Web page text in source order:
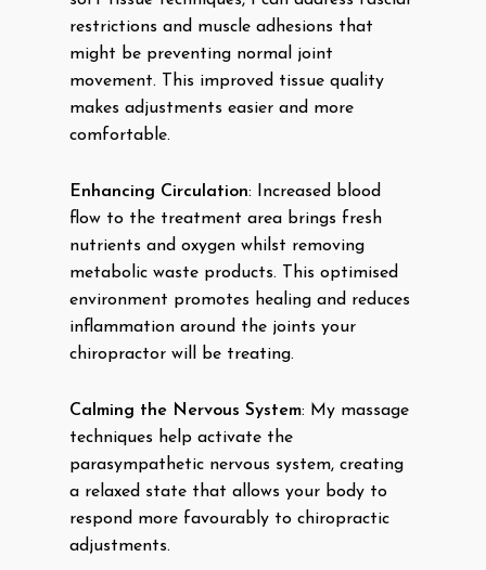
restrictions and muscle adhesions that
might be preventing normal joint
movement. This improved tissue quality
makes adjustments easier and more
comfortable.
Enhancing Circulation: Increased blood
flow to the treatment area brings fresh
nutrients and oxygen whilst removing
metabolic waste products. This optimised
environment promotes healing and reduces
inflammation around the joints your
chiropractor will be treating.
Calming the Nervous System: My massage
techniques help activate the
parasympathetic nervous system, creating
a relaxed state that allows your body to
respond more favourably to chiropractic
adjustments.